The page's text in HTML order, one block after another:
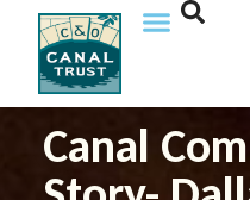
Canal